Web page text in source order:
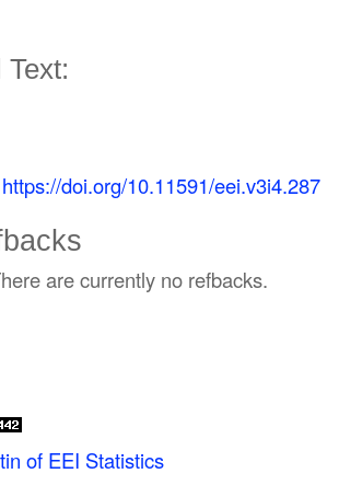
Text:
https://doi.org/10.11591/eei.v3i4.287
are currently no refbacks.
of EEI Statistics